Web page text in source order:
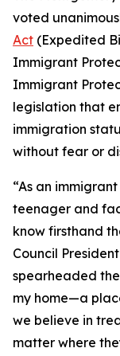
voted
Act (Expedited
Immigrant
Immigrant
legislation that
immigration
without fear or
“As an
teenager and
know firsthand
Council
spearheaded
my home—a
we believe in
matter where